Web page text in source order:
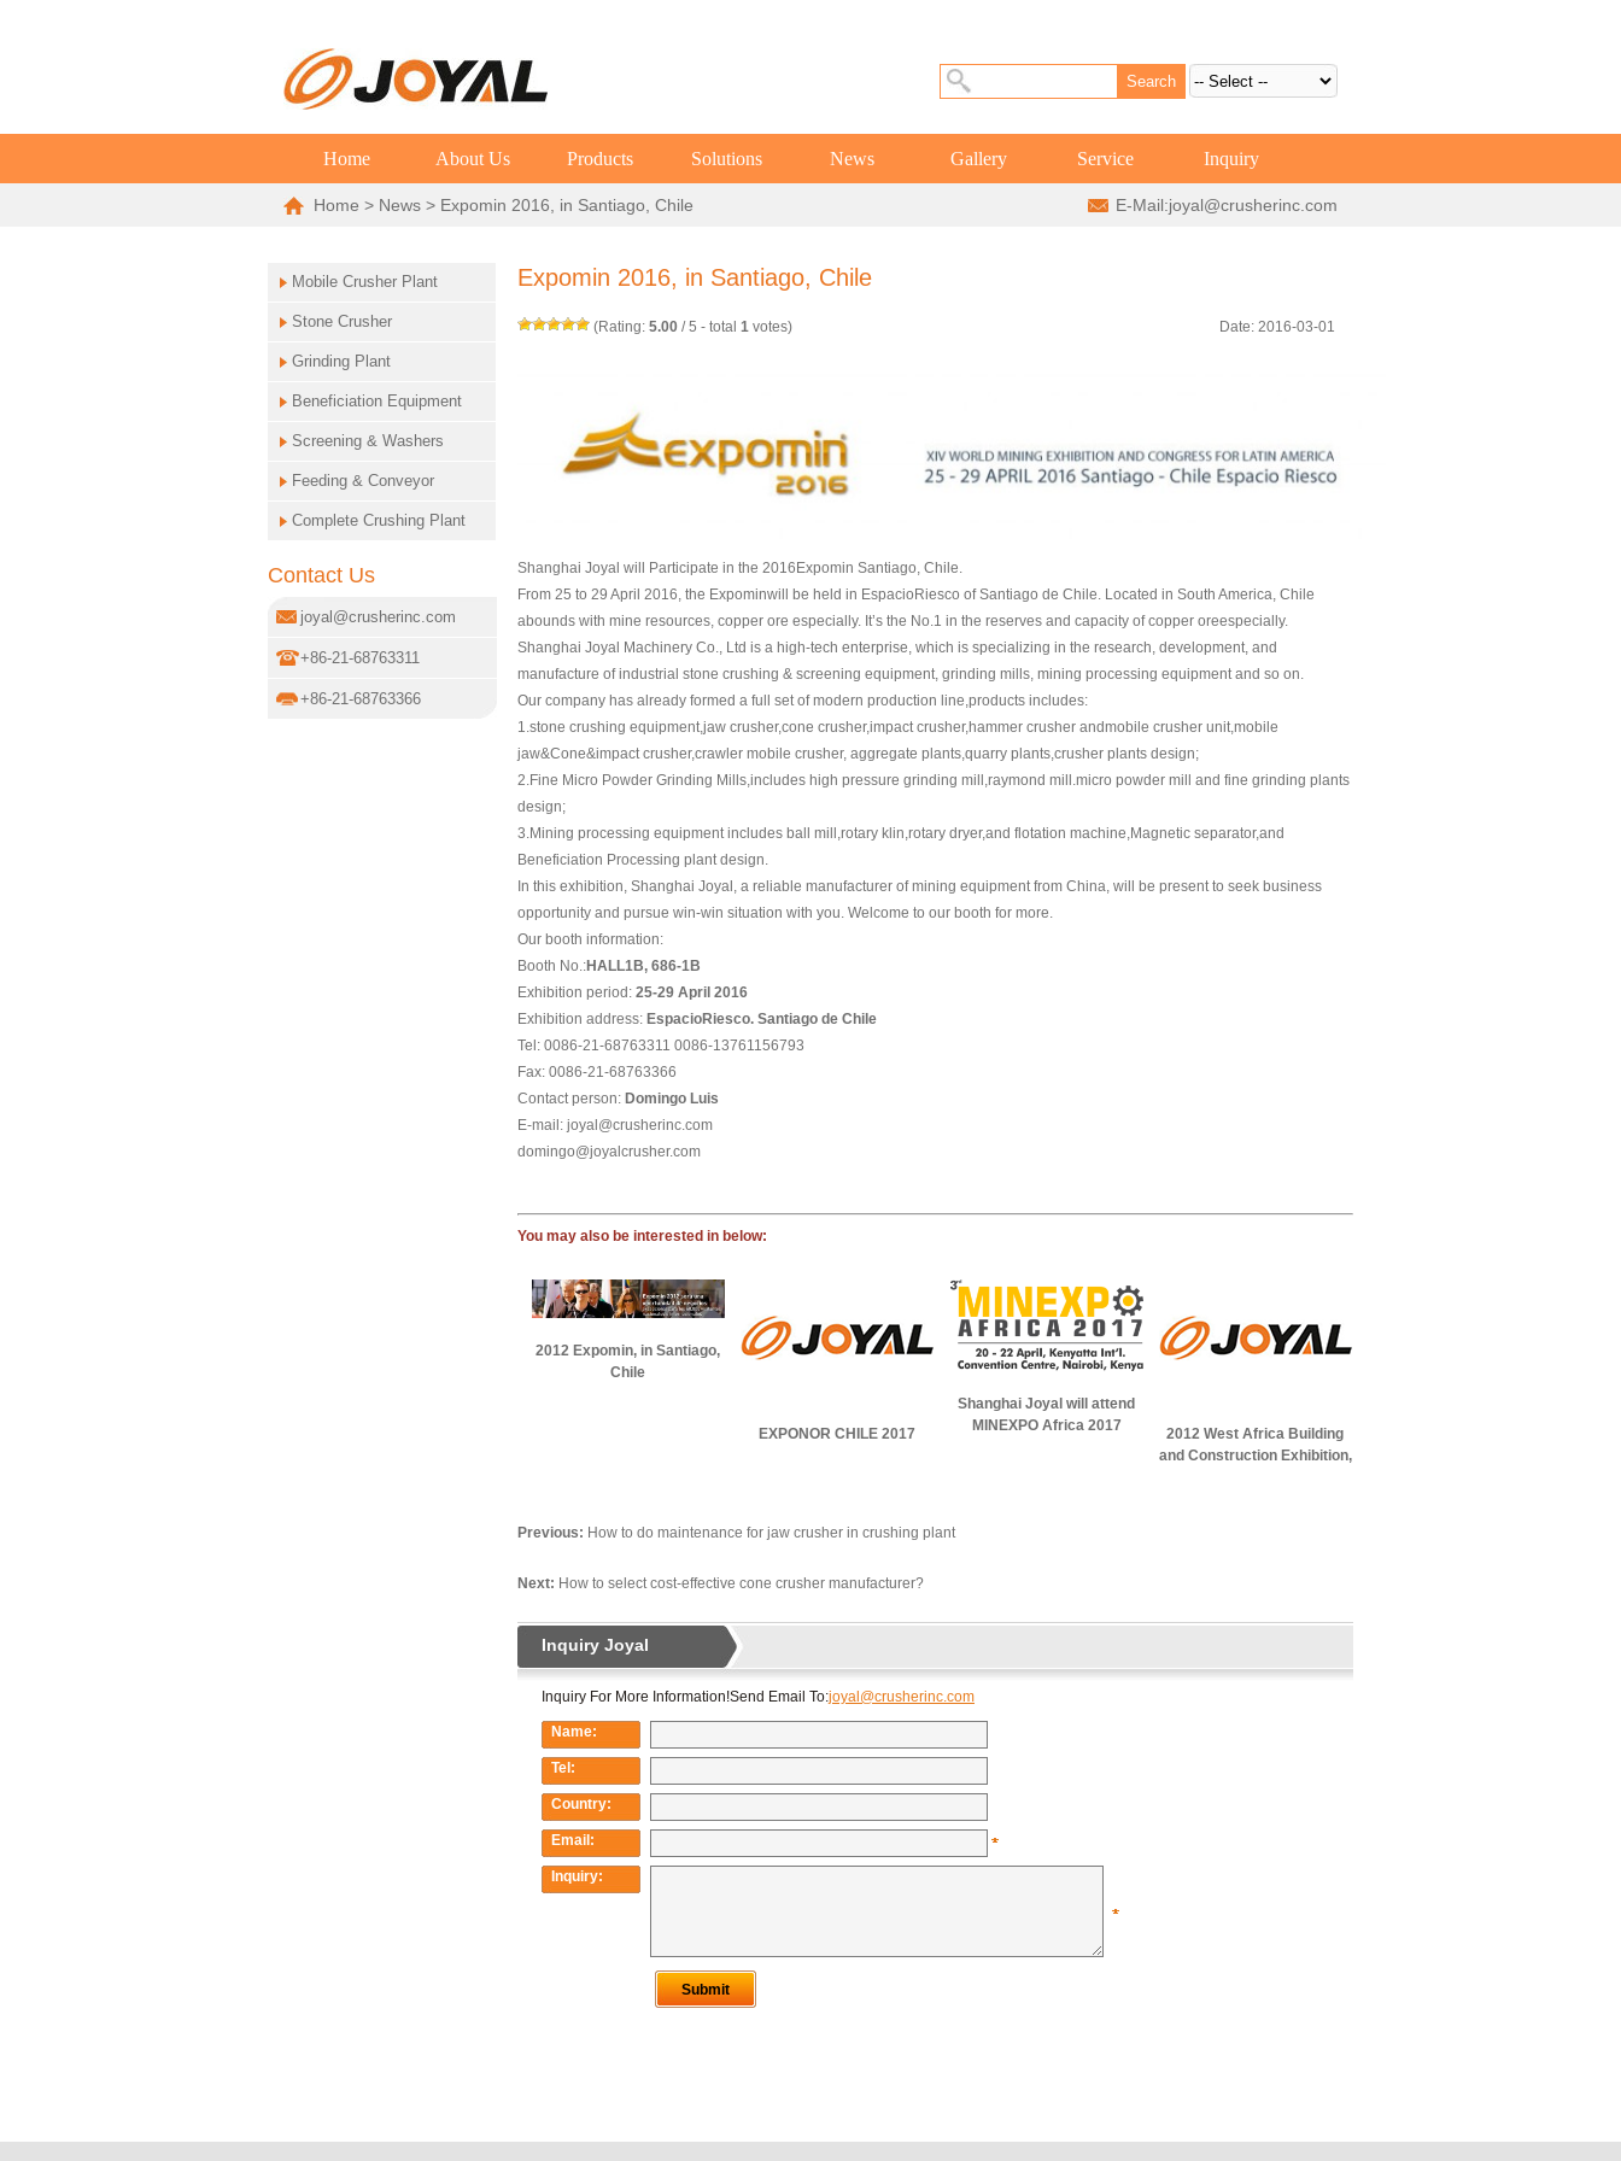
Home About Us Products Solutions News Gallery Service Inquiry
Home > News > Expomin 2016, in Santiago, Chile E-Mail:joyal@crusherinc.com
Mobile Crusher Plant
Stone Crusher
Grinding Plant
Beneficiation Equipment
Screening & Washers
Feeding & Conveyor
Complete Crushing Plant
Contact Us
joyal@crusherinc.com
+86-21-68763311
+86-21-68763366
Expomin 2016, in Santiago, Chile
(Rating: 5.00/5 - total 1votes) Date: 2016-03-01
Shanghai Joyal will Participate in the 2016Expomin Santiago, Chile.
From 25 to 29 April 2016, the Expominwill be held in EspacioRiesco of Santiago de Chile. Located in South America, Chile
abounds with mine resources, copper ore especially. It’s the No.1 in the reserves and capacity of copper oreespecially.
Shanghai Joyal Machinery Co., Ltd is a high-tech enterprise, which is specializing in the research, development, and
manufacture of industrial stone crushing & screening equipment, grinding mills, mining processing equipment and so on.
Our company has already formed a full set of modern production line,products includes:
1.stone crushing equipment,jaw crusher,cone crusher,impact crusher,hammer crusher andmobile crusher unit,mobile
jaw&Cone&impact crusher,crawler mobile crusher, aggregate plants,quarry plants,crusher plants design;
2.Fine Micro Powder Grinding Mills,includes high pressure grinding mill,raymond mill.micro powder mill and fine grinding plants
design;
3.Mining processing equipment includes ball mill,rotary klin,rotary dryer,and flotation machine,Magnetic separator,and
Beneficiation Processing plant design.
In this exhibition, Shanghai Joyal, a reliable manufacturer of mining equipment from China, will be present to seek business
opportunity and pursue win-win situation with you. Welcome to our booth for more.
Our booth information:
Booth No.:HALL1B, 686-1B
Exhibition period: 25-29 April 2016
Exhibition address: EspacioRiesco. Santiago de Chile
Tel: 0086-21-68763311 0086-13761156793
Fax: 0086-21-68763366
Contact person: Domingo Luis
E-mail: joyal@crusherinc.com
domingo@joyalcrusher.com
You may also be interested in below:
2012 Expomin, in Santiago,
Chile
EXPONOR CHILE 2017
Shanghai Joyal will attend
MINEXPO Africa 2017
2012 West Africa Building
and Construction Exhibition,
Previous: How to do maintenance for jaw crusher in crushing plant
Next: How to select cost-effective cone crusher manufacturer?